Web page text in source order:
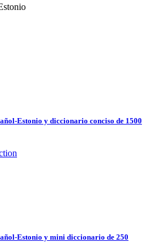
Estonio y diccionario conciso de 1500
Estonio y mini diccionario de 250